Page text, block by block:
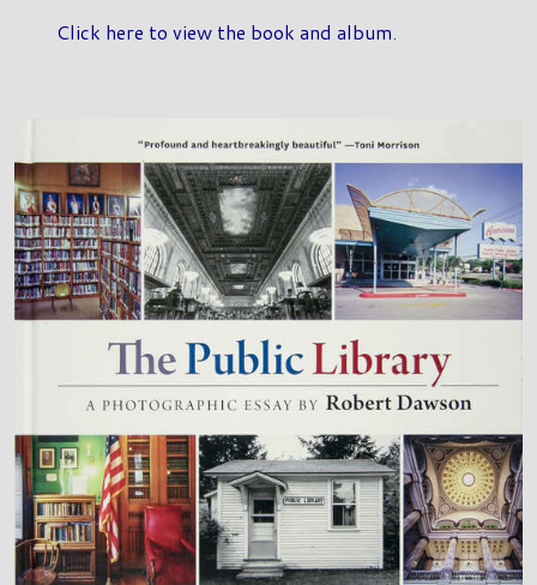
Click here to view the book and album.